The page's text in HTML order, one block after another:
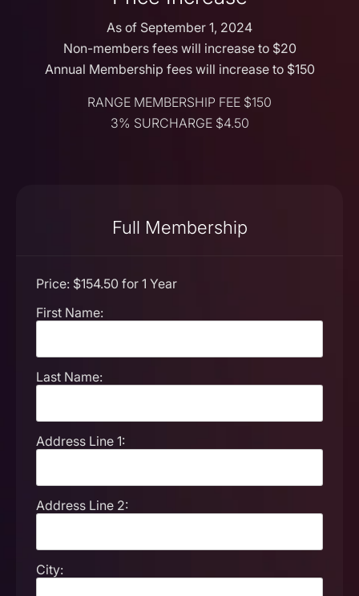
As of September 1, 2024
Non-members fees will increase to $20
Annual Membership fees will increase to $150
RANGE MEMBERSHIP FEE $150
3% SURCHARGE $4.50
Full Membership
Price: $154.50 for 1 Year
First Name:
Last Name:
Address Line 1:
Address Line 2:
City: